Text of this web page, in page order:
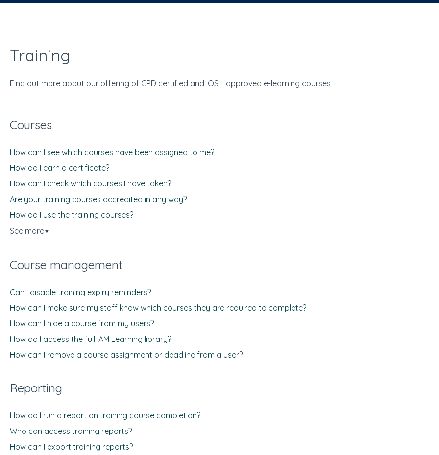
Training
Find out more about our offering of CPD certified and IOSH approved e-learning courses
Courses
How can I see which courses have been assigned to me?
How do I earn a certificate?
How can I check which courses I have taken?
Are your training courses accredited in any way?
How do I use the training courses?
See more▼
Course management
Can I disable training expiry reminders?
How can I make sure my staff know which courses they are required to complete?
How can I hide a course from my users?
How do I access the full iAM Learning library?
How can I remove a course assignment or deadline from a user?
Reporting
How do I run a report on training course completion?
Who can access training reports?
How can I export training reports?